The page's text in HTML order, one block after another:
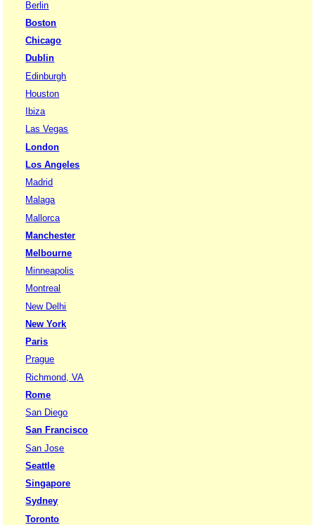
Berlin
Boston
Chicago
Dublin
Edinburgh
Houston
Ibiza
Las Vegas
London
Los Angeles
Madrid
Malaga
Mallorca
Manchester
Melbourne
Minneapolis
Montreal
New Delhi
New York
Paris
Prague
Richmond, VA
Rome
San Diego
San Francisco
San Jose
Seattle
Singapore
Sydney
Toronto